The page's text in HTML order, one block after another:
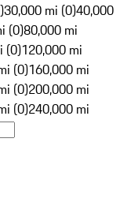
30,000 mi (0)40,000
(0)80,000 mi
(0)120,000 mi
(0)160,000 mi
(0)200,000 mi
(0)240,000 mi